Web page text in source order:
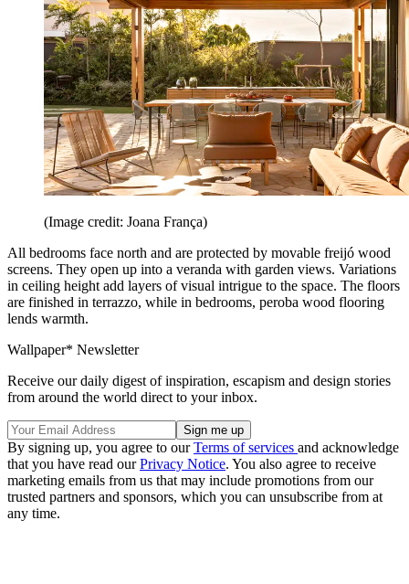
(Image credit: Joana França)
All bedrooms face north and are protected by movable freijó wood
screens. They open up into a veranda with garden views. Variations
in ceiling height add layers of visual intrigue to the space. The floors
are finished in terrazzo, while in bedrooms, peroba wood flooring
lends warmth.
Wallpaper* Newsletter
Receive our daily digest of inspiration, escapism and design stories
from around the world direct to your inbox.
By signing up, you agree to ourTerms of services and acknowledge
that you have read ourPrivacy Notice. You also agree to receive
marketing emails from us that may include promotions from our
trusted partners and sponsors, which you can unsubscribe from at
any time.